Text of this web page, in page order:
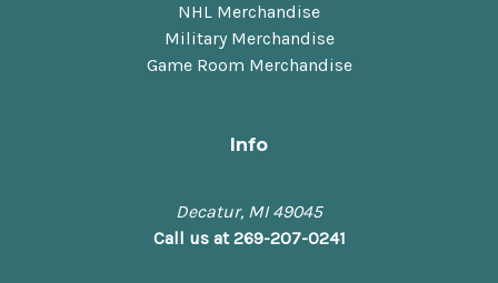
NHL Merchandise
Military Merchandise
Game Room Merchandise
Info
Decatur, MI 49045
Call us at 269-207-0241